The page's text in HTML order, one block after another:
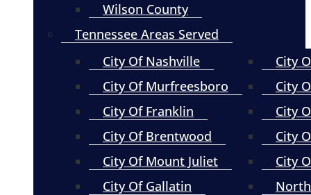
Wilson County
Tennessee Areas Served
City Of Nashville
City Of Murfreesboro
City Of Franklin
City Of Brentwood
City Of Mount Juliet
City Of Gallatin
City
City
City
City
City